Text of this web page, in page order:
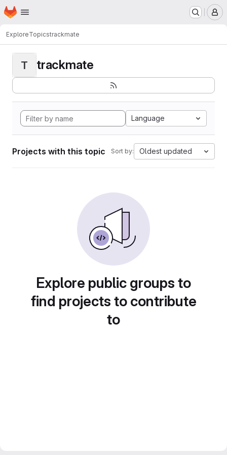
Skip to main content
Homepage
ExploreTopicstrackmate
T trackmate
Language
Projects with this topic Sort by: Oldest updated
Explore public groups to
find projects to contribute
to